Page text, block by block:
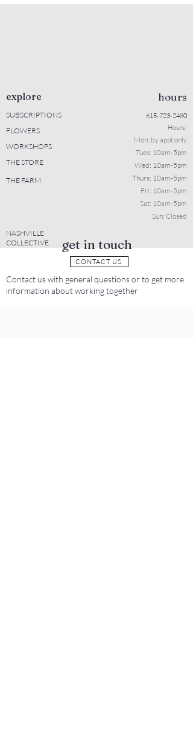
explore
SUBSCRIPTIONS
FLOWERS
WORKSHOPS
THE STORE
THE FARM
hours
615-723-2480
Hours:
Mon: by appt only
Tues: 10am-5pm
Wed: 10am-5pm
Thurs: 10am-5pm
Fri: 10am-5pm
Sat: 10am-5pm
Sun: Closed
NASHVILLE
COLLECTIVE
get in touch
CONTACT US
Contact us with general questions or to get more
information about working together